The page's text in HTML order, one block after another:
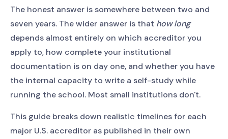
The honest answer is somewhere between two and
seven years. The wider answer is that how long
depends almost entirely on which accreditor you
apply to, how complete your institutional
documentation is on day one, and whether you have
the internal capacity to write a self-study while
running the school. Most small institutions don't.
This guide breaks down realistic timelines for each
major U.S. accreditor as published in their own